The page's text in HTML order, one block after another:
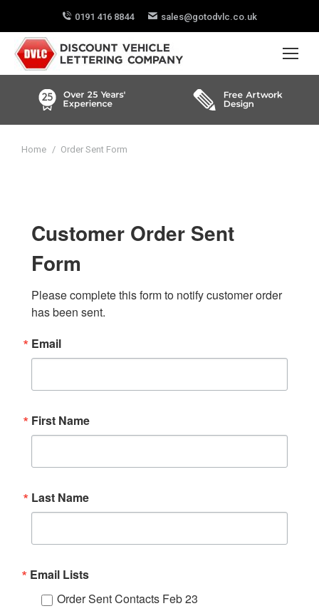
0191 416 8844 sales@gotodvlc.co.uk
You are here:
Home Order Sent Form
Customer Order Sent
Form
Please complete this form to notify customer order
has been sent.
Email
First Name
Last Name
Email Lists
Order Sent Contacts Feb 23